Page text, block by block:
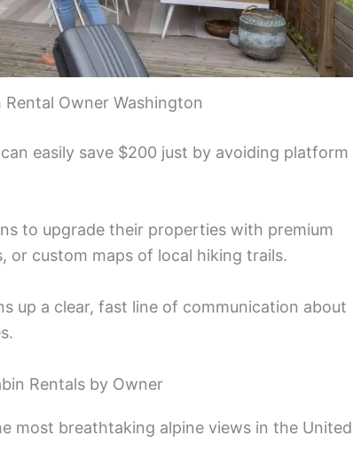
Owner Washington
easily save $200 just by avoiding platform
to upgrade their properties with premium
or custom maps of local hiking trails.
up a clear, fast line of communication about
Rentals by Owner
most breathtaking alpine views in the United